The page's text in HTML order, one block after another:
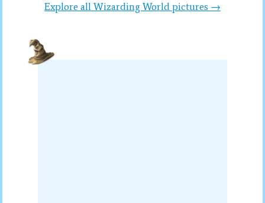
Explore all Wizarding World pictures →